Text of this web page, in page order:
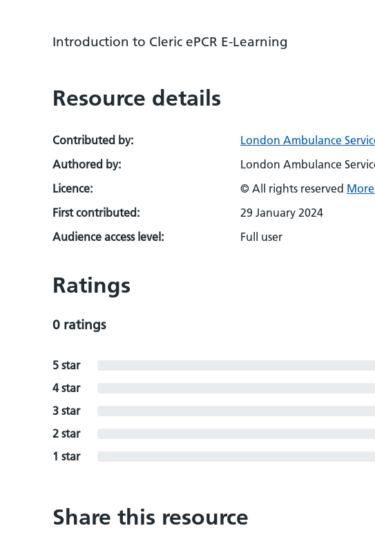
Introduction to Cleric ePCR E-Learning
Resource details
Contributed by:
London Ambulance
Authored by:
London Ambulance
Licence:
© All rights reserved
First contributed:
29 January 2024
Audience access level:
Full user
Ratings
0 ratings
5 star
4 star
3 star
2 star
1 star
Share this resource